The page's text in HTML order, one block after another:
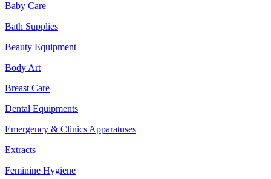
Baby Care
Bath Supplies
Beauty Equipment
Body Art
Breast Care
Dental Equipments
Emergency & Clinics Apparatuses
Extracts
Feminine Hygiene